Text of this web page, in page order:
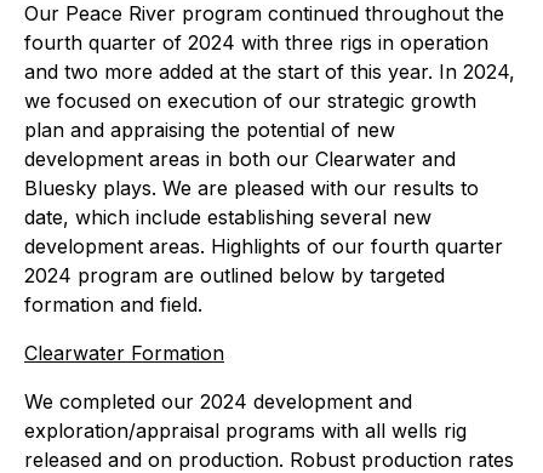
Our Peace River program continued throughout the
fourth quarter of 2024 with three rigs in operation
and two more added at the start of this year. In 2024,
we focused on execution of our strategic growth
plan and appraising the potential of new
development areas in both our Clearwater and
Bluesky plays. We are pleased with our results to
date, which include establishing several new
development areas. Highlights of our fourth quarter
2024 program are outlined below by targeted
formation and field.
Clearwater Formation
We completed our 2024 development and
exploration/appraisal programs with all wells rig
released and on production. Robust production rates